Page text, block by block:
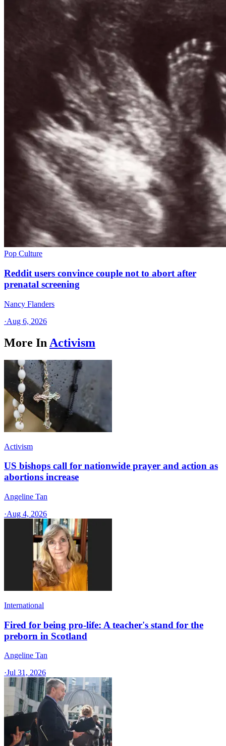
Pop Culture
Reddit users convince couple not to abort after
prenatal screening
Nancy Flanders
·Aug 6, 2026
More In Activism
Activism
US bishops call for nationwide prayer and action as
abortions increase
Angeline Tan
·Aug 4, 2026
International
Fired for being pro-life: A teacher's stand for the
preborn in Scotland
Angeline Tan
·Jul 31, 2026